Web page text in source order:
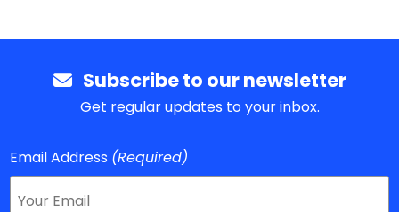
Subscribe to our newsletter
Get regular updates to your inbox.
Email Address (Required)